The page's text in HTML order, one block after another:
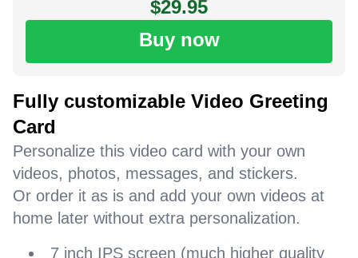
$29.95
Buy now
Fully customizable Video Greeting
Card
Personalize this video card with your own
videos, photos, messages, and stickers.
Or order it as is and add your own videos at
home later without extra personalization.
7 inch IPS screen (much higher quality